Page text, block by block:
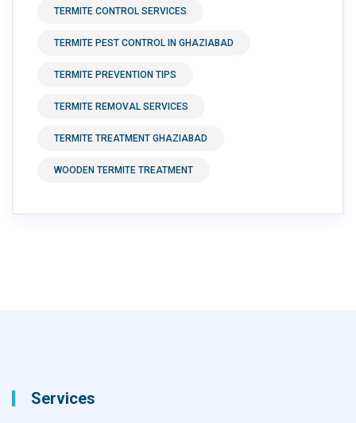
TERMITE CONTROL SERVICES
TERMITE PEST CONTROL IN GHAZIABAD
TERMITE PREVENTION TIPS
TERMITE REMOVAL SERVICES
TERMITE TREATMENT GHAZIABAD
WOODEN TERMITE TREATMENT
Services